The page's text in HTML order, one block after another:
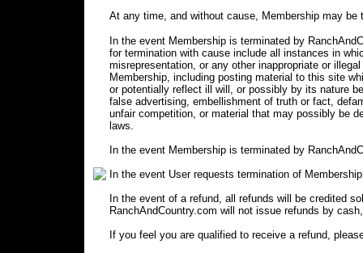
At any time, and without cause, Membership may be
In the event Membership is terminated by
for termination with cause include all instances in
misrepresentation, or any other inappropriate or
Membership, including posting material to this site
or potentially reflect ill will, or possibly by its nature
false advertising, embellishment of truth or fact,
unfair competition, or material that may possibly be
laws.
In the event Membership is terminated by
In the event User requests termination of
In the event of a refund, all refunds will be credited
RanchAndCountry.com will not issue refunds by
If you feel you are qualified to receive a refund,